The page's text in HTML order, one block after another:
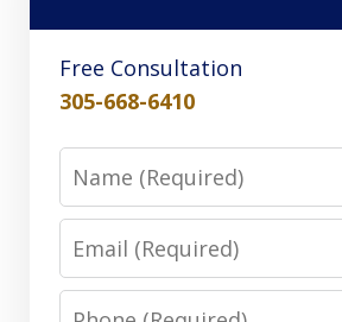
Free Consultation
305-668-6410
Name
Email
Phone